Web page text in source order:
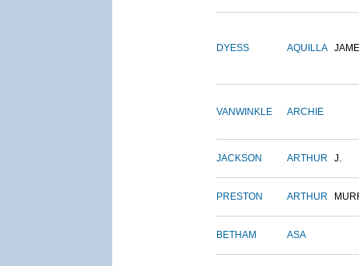
DYESS AQUILLA
VANWINKLE ARCHIE
JACKSON ARTHUR J.
PRESTON ARTHUR
BETHAM ASA